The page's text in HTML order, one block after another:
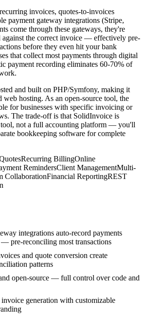
invoices, quotes-to-invoices
payment gateway integrations (Stripe,
come through these gateways, they're
against the correct invoice — effectively pre-
before they even hit your bank
that collect most payments through digital
payment recording eliminates 60-70% of
and built on PHP/Symfony, making it
web hosting. As an open-source tool, the
for businesses with specific invoicing or
The trade-off is that SolidInvoice is
not a full accounting platform — you'll
bookkeeping software for complete
Recurring BillingOnline
RemindersClient ManagementMulti-
CollaborationFinancial ReportingREST
integrations auto-record payments
pre-reconciling most transactions
and quote conversion create
patterns
open-source — full control over code and
invoice generation with customizable